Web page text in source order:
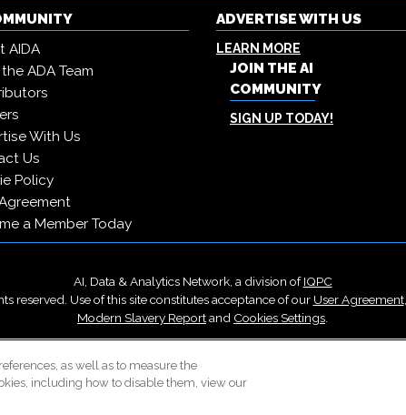
AIDA
ADA Team
With Us
Us
Policy
a Member Today
ADVERTISE WITH US
LEARN MORE
JOIN THE AI
COMMUNITY
SIGN UP TODAY!
AI, Data & Analytics Network, a division ofIQPC
reserved. Use of this site constitutes acceptance of our User Agreement,
Modern Slavery Reportand Cookies Settings
as well as to measure the
including how to disable them, view our